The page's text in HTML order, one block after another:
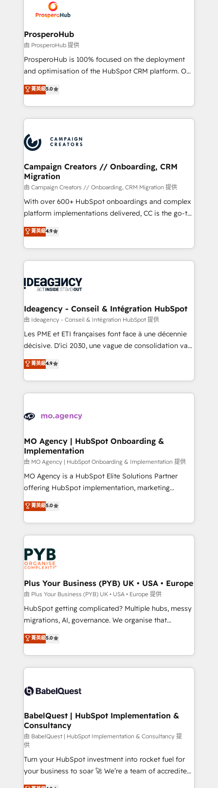
record of business transformation, our growth-first
approach has helped brands dominate their
extensive experience working with tech companies
and manufacturers since 2002, we are committed to
empowering our clients and developing their
autonomy. Get to grips with HubSpot through
guided implementation and seamless integration of
the CRM platform into your digital ecosystem. Would
marketing strategy? We'll provide support tailored
to your needs and sales objectives. With 125+
Accreditations. Based in Canada (coast to coast), our
services are offered in both English & French.
ProsperoHub
由 ProsperoHub 提供
ProsperoHub is 100% focused on the deployment
and optimisation of the HubSpot CRM platform. Our
highly experienced team of solutions experts will
ensure that you achieve maximum adoption and
ROI from your HubSpot investment. Use our
extensive HubSpot, sales, marketing, service and
HubSpot journey, design and implement your
processes and skilfully bring your revenue
infrastructure to life. Our collaborative approach
keeps you in control whilst we plan and support the
route to your revenue goals. We have successfully
supported over 500 organisations with HubSpot
implementation, optimisation, training, and
methodology will ensure that you receive the best
deployment experience possible. Whether you are
expertise to deliver the solutions you need.
菁英級5.0
Campaign Creators // Onboarding, CRM
Migration
由 Campaign Creators // Onboarding, CRM Migration 提供
With over 600+ HubSpot onboardings and complex
platform implementations delivered, CC is the go-to
Elite Solutions Partner for businesses ready to
migrate, replatform, and scale smarter. We specialize
in high-impact CRM and CMS migrations and
onboarding from platforms like Salesforce, NetSuite,
WordPress and legacy CRMs, turning fragmented
architectures that accelerate revenue operations and
performance. - Multi-object CRM migration, cleanup,
and implementation. - Pre-built and custom
integrations across your full tech stack. - Custom
- Dashboards, lifecycle campaigns, and lead
nurturing sequences. - Cross-hub setup across
scalable retainers. Let’s make HubSpot your most
powerful growth engine. Built to convert, scale, and
菁英級4.9
Ideagency - Conseil & Intégration HubSpot
由 Ideagency - Conseil & Intégration HubSpot 提供
Les PME et ETI françaises font face à une décennie
décisive. D'ici 2030, une vague de consolidation va
recomposer le marché. Seules survivront les
entreprises qui auront réussi leur transformation. Le
problème ? 58% des dirigeants savent que l'IA est
vitale pour leur survie. Mais 57% n'ont aucune
données. C'est le paradoxe français : conscience
Augmentée. Ce n'est pas une entreprise qui utilise
l'IA. C'est une organisation qui a réussi la symbiose
entre l'expertise humaine et l'intelligence artificielle.
Pas pour remplacer l'humain, mais pour l'augmenter.
Chez Ideagency, nous accompagnons cette
données unifiées, des processus alignés. Ensuite
l'augmentation : l'IA là où elle crée de la valeur. Et
Stand Out.
菁英級4.9
MO Agency | HubSpot Onboarding &
Implementation
由 MO Agency | HubSpot Onboarding & Implementation 提供
MO Agency is a HubSpot Elite Solutions Partner
offering HubSpot implementation, marketing
automation, CRM and RevOps consulting, B2B SEO,
paid media, content marketing, AEO and GEO (AI
search optimisation), and HubSpot Content Hub and
WordPress development. We work with enterprise
and growth-led companies across technology,
professional services, financial services and
industrial sectors. Offices in Johannesburg, Cape
Town, Dubai & London. 500+ HubSpot CRM
implementations delivered. AI visibility coverage
across ChatGPT, Claude, Perplexity, Gemini and
Google AI Overviews. HubSpot Impact Award -
Innovation HubSpot Impact Award - Platform
Migration Excellence HubSpot Impact Award -
accreditations with HubSpot.
菁英級5.0
Plus Your Business (PYB) UK • USA • Europe
由 Plus Your Business (PYB) UK • USA • Europe 提供
HubSpot getting complicated? Multiple hubs, messy
migrations, AI, governance. We organise that
complexity, so your team can put HubSpot to work...
Welcome to our Profile! We help with: • CRM
implementation, reports, workflows, and team
training • CRM migration from Salesforce, Pipedrive,
custom API integrations • AI governance for
Boutique 'Elite' team of 12 • 150+ clients across Sales
Hub, Marketing Hub, Service Hub, Data Hub and
CMS • ISO/IEC 27001:2022, ISO 9001:2015, and ISO
42001:2023 certified - the AI management standard •
GuardHub: our AI governance framework, built on
ISO 42001 Ready for the next step? Click the 👈
'𝗖𝗼𝗻𝘁𝗮𝗰𝘁 𝗯𝘂𝘀𝗶𝗻𝗲𝘀𝘀' button to get in touch (𝘸𝘦'𝘳𝘦
菁英級5.0
BabelQuest | HubSpot Implementation &
Consultancy
由 BabelQuest | HubSpot Implementation & Consultancy 提
供
Turn your HubSpot investment into rocket fuel for
your business to soar 🚀 We’re a team of accredited
HubSpot experts ready to help you. We can